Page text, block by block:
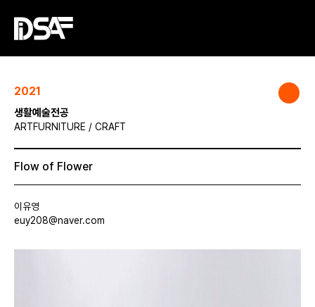
2021
생활예술전공
ARTFURNITURE / CRAFT
Flow of Flower
이유영
euy208@naver.com